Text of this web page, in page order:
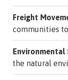
Freight
communities
the natural